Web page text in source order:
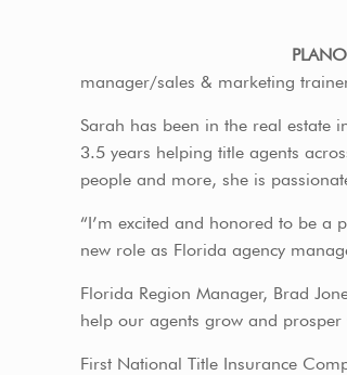
manager/sales & marketing
Sarah has been in the real estate
3.5 years helping title agents
people and more, she is
“I’m excited and honored to be
new role as Florida agency
Florida Region Manager, Brad
help our agents grow and
First National Title Insurance